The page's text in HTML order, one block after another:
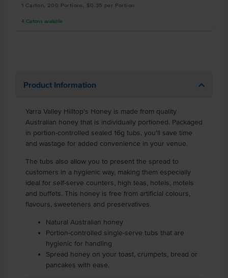
1 Carton, 200 Portions, $0.35 per Portion
4 Cartons available
Product Information
Yarra Valley Hilltop's Honey is made from quality
Australian honey that is individually portioned. Packaged
in portion-controlled sealed 16g tubs, you'll save time
and wastage for added convenience in your venue.
The tubs also allow you to present the spread to
customers in a hygienic way, making them especially
ideal for self-serve counters, high teas, hotels, motels
and buffets. This honey is free from artificial colours,
flavours, sweeteners and preservatives.
Natural Australian honey
Portion-controlled single-serve tubs that are
hygienic for handling
Spread honey on your toast, crumpets, bread or
pancakes with ease.